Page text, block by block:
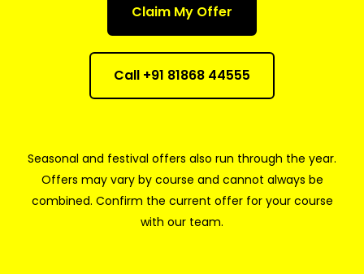
Claim My Offer
Call +91 81868 44555
Seasonal and festival offers also run through the year.
Offers may vary by course and cannot always be
combined. Confirm the current offer for your course
with our team.